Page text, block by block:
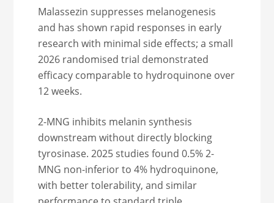
Malassezin suppresses melanogenesis
and has shown rapid responses in early
research with minimal side effects; a small
2026 randomised trial demonstrated
efficacy comparable to hydroquinone over
12 weeks.
2-MNG inhibits melanin synthesis
downstream without directly blocking
tyrosinase. 2025 studies found 0.5% 2-
MNG non-inferior to 4% hydroquinone,
with better tolerability, and similar